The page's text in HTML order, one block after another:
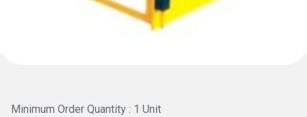
Minimum Order Quantity : 1 Unit